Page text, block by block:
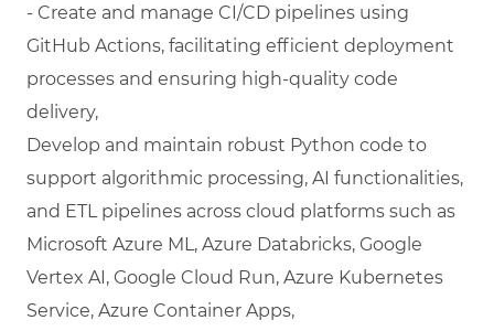
- Create and manage CI/CD pipelines using
GitHub Actions, facilitating efficient deployment
processes and ensuring high-quality code
delivery,
Develop and maintain robust Python code to
support algorithmic processing, AI functionalities,
and ETL pipelines across cloud platforms such as
Microsoft Azure ML, Azure Databricks, Google
Vertex AI, Google Cloud Run, Azure Kubernetes
Service, Azure Container Apps,